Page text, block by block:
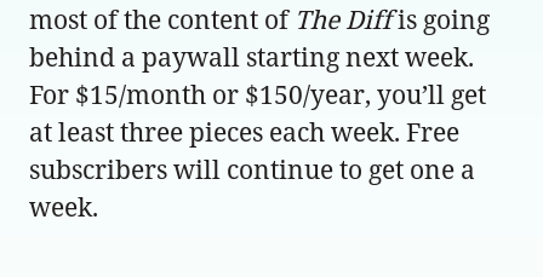
most of the content of The Diffis going
behind a paywall starting next week.
For $15/month or $150/year, you’ll get
at least three pieces each week. Free
subscribers will continue to get one a
week.